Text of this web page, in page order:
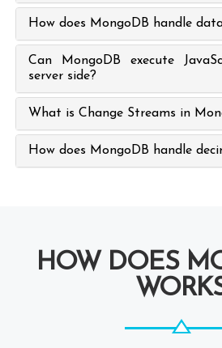
How does MongoDB handle
Can MongoDB execute
server side?
What is Change Streams in
How does MongoDB handle
HOW DOES